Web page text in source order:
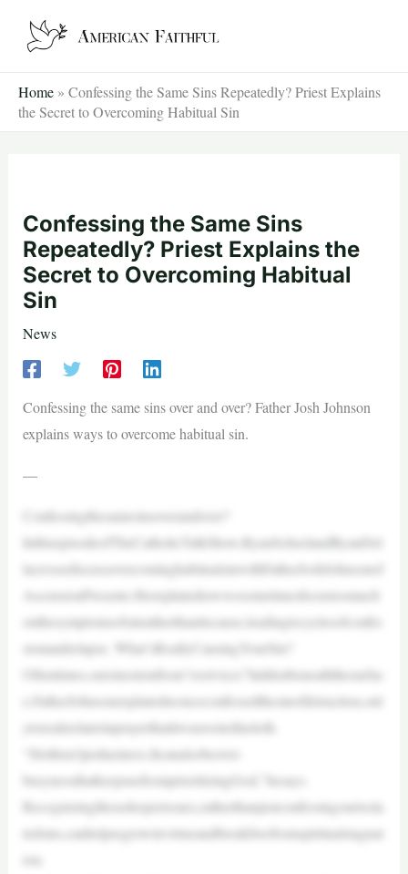
Home » Confessing the Same Sins Repeatedly? Priest Explains
the Secret to Overcoming Habitual Sin
Confessing the Same Sins
Repeatedly? Priest Explains the
Secret to Overcoming Habitual
Sin
News
Confessing the same sins over and over? Father Josh Johnson
explains ways to overcome habitual sin.
—
Confessingthesamesinsoverandover?
InthisepisodeofTheCatholicTalkShow,RyanScheelandRyanDel
lacrossediscussovercominghabitualsinwithFatherJoshJohnsonof
AscensionPresents.Heexplainshowwesometimesfocustoomuch
onthesymptomsofsinratherthanitscause,leadingtocyclesofconfes
sionandrelapse. What’sReallyCausingYourSin?
Oftentimes,oursinsstemfrom“rootvices”hiddenbeneaththesurfac
e.FatherJohnsonexplainsheonceconfessedthesinofdetraction,onl
ytorealizelaterinprayerthatitwasrootedinsloth.
“Slothisn’tjustlaziness.Itcanalsobeover-
busynessthatkeepsusfromprioritizingGod,”hesays.
Recognizingthesedeeperissues,ratherthanjustconfessingourisola
tedsins,canhelpusgrowinvirtueandbreakfreefromspiritualstagnat
ion.